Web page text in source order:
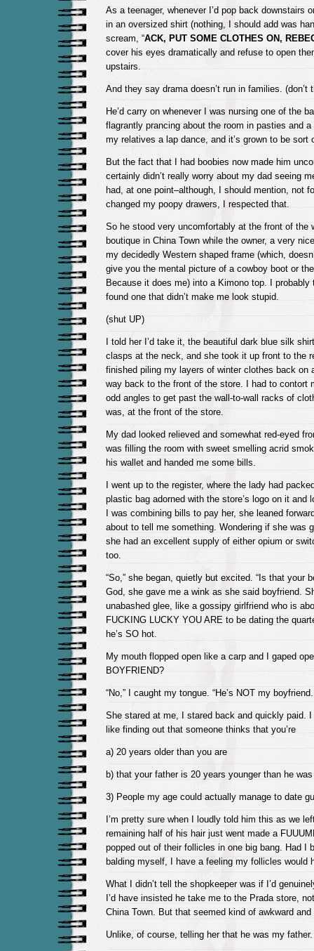
As a teenager, whenever I’d pop back downstairs
in an oversized shirt (nothing, I should add was
scream, “ACK, PUT SOME CLOTHES ON,
cover his eyes dramatically and refuse to open
upstairs.
And they say drama doesn’t run in families. (don’t
He’d carry on whenever I was nursing one of the
flagrantly prancing about the room in pasties and
my relatives a lap dance, and it’s grown to be sort
But the fact that I had boobies now made him
certainly didn’t really worry about my dad seeing
had, at one point–although, I should mention, not
changed my poopy drawers, I respected that.
So he stood very uncomfortably at the front of the
boutique in China Town while the owner, a very
my decidedly Western shaped frame (which,
give you the mental picture of a cowboy boot or
Because it does me) into a Kimono top. I probably
found one that didn’t make me look stupid.
(shut UP)
I told her I’d take it, the beautiful dark blue silk
clasps at the neck, and she took it up front to the
finished piling my layers of winter clothes back on
way back to the front of the store. I had to contort
odd angles to get past the wall-to-wall racks of
was, at the front of the store.
My dad looked relieved and somewhat red-eyed
was filling the room with sweet smelling acrid
his wallet and handed me some bills.
I went up to the register, where the lady had
plastic bag adorned with the store’s logo on it and
I was combining bills to pay her, she leaned
about to tell me something. Wondering if she was
she had an excellent supply of either opium or
too.
“So,” she began, quietly but excited. “Is that your
God, she gave me a wink as she said boyfriend.
unabashed glee, like a gossipy girlfriend who is
FUCKING LUCKY YOU ARE to be dating the
he’s SO hot.
My mouth flopped open like a carp and I gaped
BOYFRIEND?
“No,” I caught my tongue. “He’s NOT my
She stared at me, I stared back and quickly paid. I
like finding out that someone thinks that you’re
a) 20 years older than you are
b) that your father is 20 years younger than he was
3) People my age could actually manage to date
I’m pretty sure when I loudly told him this as we
remaining half of his hair just went made a
popped out of their follicles in one big bang. Had I
balding myself, I have a feeling my follicles would
What I didn’t tell the shopkeeper was if I’d
I’d have insisted he take me to the Prada store,
China Town. But that seemed kind of awkward and
Unlike, of course, telling her that he was my father.